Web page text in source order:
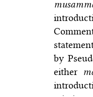
by
either